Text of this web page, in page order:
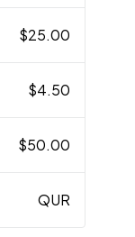
$25.00
$4.50
$50.00
QUR